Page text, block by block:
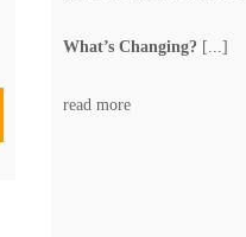
What’s Changing? [...]
read more